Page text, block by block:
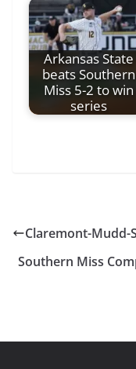
Arkansas State
beats Southern
Miss 5-2 to win
series
Claremont-Mudd-
Southern Miss